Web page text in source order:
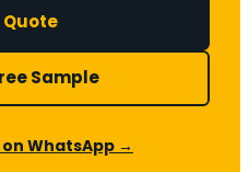
Quote
Sample
WhatsApp →